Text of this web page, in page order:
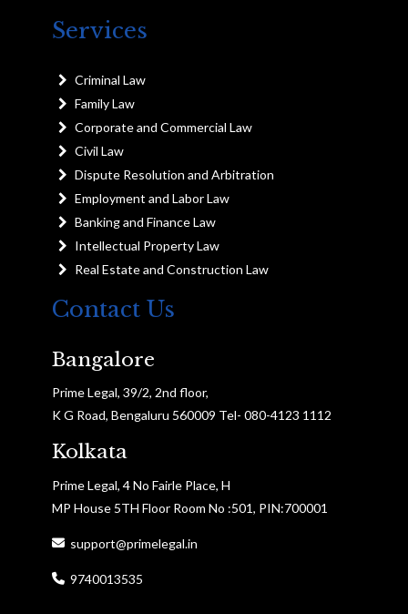
Services
Criminal Law
Family Law
Corporate and Commercial Law
Civil Law
Dispute Resolution and Arbitration
Employment and Labor Law
Banking and Finance Law
Intellectual Property Law
Real Estate and Construction Law
Contact Us
Bangalore
Prime Legal, 39/2, 2nd floor,
K G Road, Bengaluru 560009 Tel- 080-4123 1112
Kolkata
Prime Legal, 4 No Fairle Place, H
MP House 5TH Floor Room No :501, PIN:700001
support@primelegal.in
9740013535